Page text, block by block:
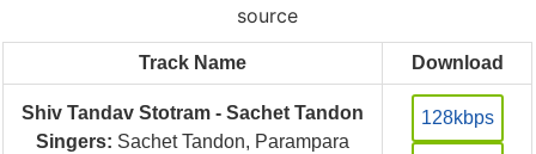
source
Track Name Download
Shiv Tandav Stotram - Sachet Tandon
Singers: Sachet Tandon, Parampara
128kbps